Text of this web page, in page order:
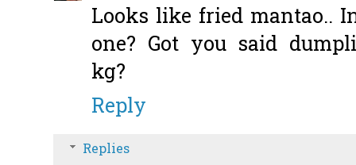
Looks like fried mantao..
one? Got you said
kg?
Reply
Replies